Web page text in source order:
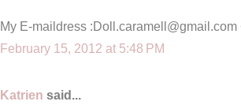
My E-maildress :Doll.caramell@gmail.com
February 15, 2012 at 5:48 PM
Katrien said...